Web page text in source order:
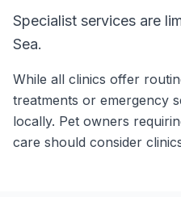
Specialist services are
Sea.
While all clinics offer
treatments or emergency
locally. Pet owners
care should consider